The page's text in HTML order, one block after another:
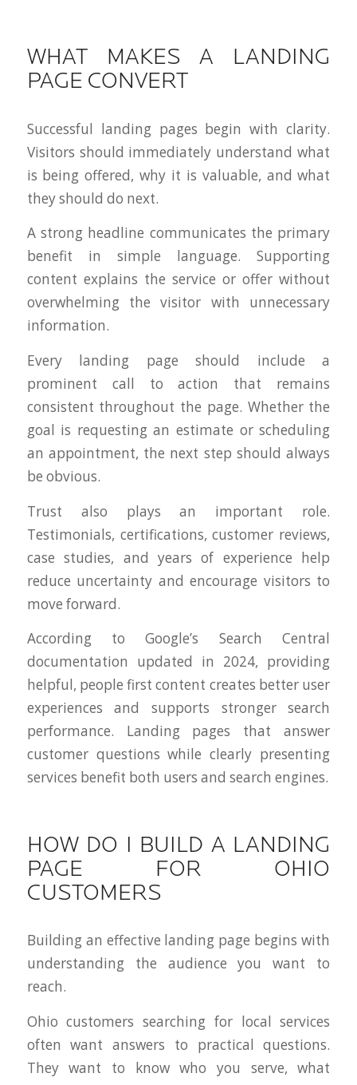
WHAT MAKES A LANDING
PAGE CONVERT
Successful landing pages begin with clarity.
Visitors should immediately understand what
is being offered, why it is valuable, and what
they should do next.
A strong headline communicates the primary
benefit in simple language. Supporting
content explains the service or offer without
overwhelming the visitor with unnecessary
information.
Every landing page should include a
prominent call to action that remains
consistent throughout the page. Whether the
goal is requesting an estimate or scheduling
an appointment, the next step should always
be obvious.
Trust also plays an important role.
Testimonials, certifications, customer reviews,
case studies, and years of experience help
reduce uncertainty and encourage visitors to
move forward.
According to Google’s Search Central
documentation updated in 2024, providing
helpful, people first content creates better user
experiences and supports stronger search
performance. Landing pages that answer
customer questions while clearly presenting
services benefit both users and search engines.
HOW DO I BUILD A LANDING
PAGE FOR OHIO
CUSTOMERS
Building an effective landing page begins with
understanding the audience you want to
reach.
Ohio customers searching for local services
often want answers to practical questions.
They want to know who you serve, what